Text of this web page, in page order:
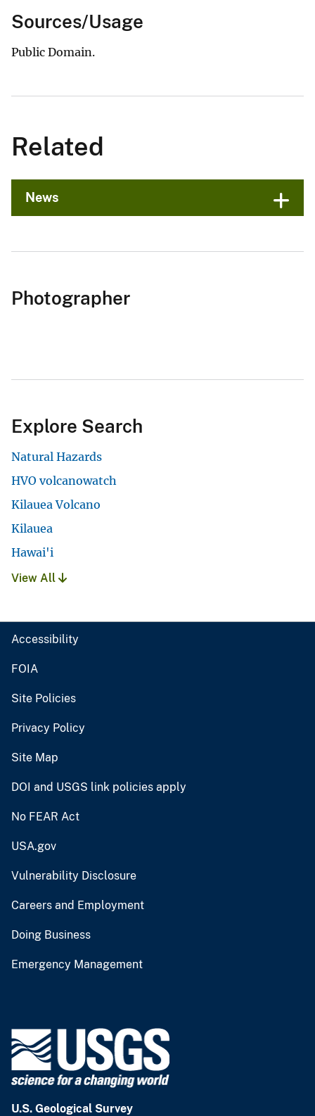
Sources/Usage
Public Domain.
Related
News
Photographer
Explore Search
Natural Hazards
HVO volcanowatch
Kilauea Volcano
Kilauea
Hawai'i
View All
Accessibility
FOIA
Site Policies
Privacy Policy
Site Map
DOI and USGS link policies apply
No FEAR Act
USA.gov
Vulnerability Disclosure
Careers and Employment
Doing Business
Emergency Management
U.S. Geological Survey